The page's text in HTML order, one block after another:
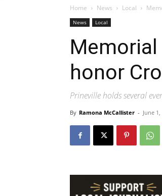
Home News Local
News Local
honor
Prineville holds several
By Ramona McCallister - June